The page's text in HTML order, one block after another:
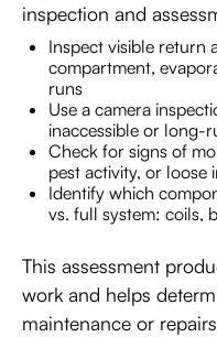
inspection and
Inspect visible return
compartment,
runs
Use a camera
inaccessible or long-
Check for signs of
pest activity, or loose
Identify which
vs. full system: coils,
This assessment
work and helps
maintenance or